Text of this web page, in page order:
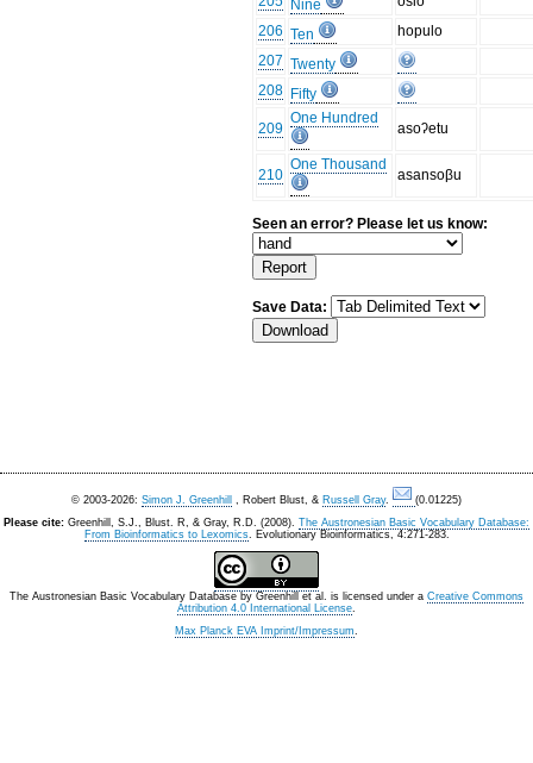
Nine
206 Ten
hopulo
207 Twenty
208 Fifty
209
One Hundred
asoʔetu
210
One Thousand
asansoβu
Seen an error? Please let us know:
Save Data:
© 2003-2026: Simon J. Greenhill , Robert Blust, & Russell Gray.
(0.01225)
Please cite: Greenhill, S.J., Blust. R, & Gray, R.D. (2008). The Austronesian Basic Vocabulary Database:
From Bioinformatics to Lexomics. Evolutionary Bioinformatics, 4:271-283.
The Austronesian Basic Vocabulary Database by Greenhill et al. is licensed under a Creative Commons
Attribution 4.0 International License.
Max Planck EVA Imprint/Impressum.